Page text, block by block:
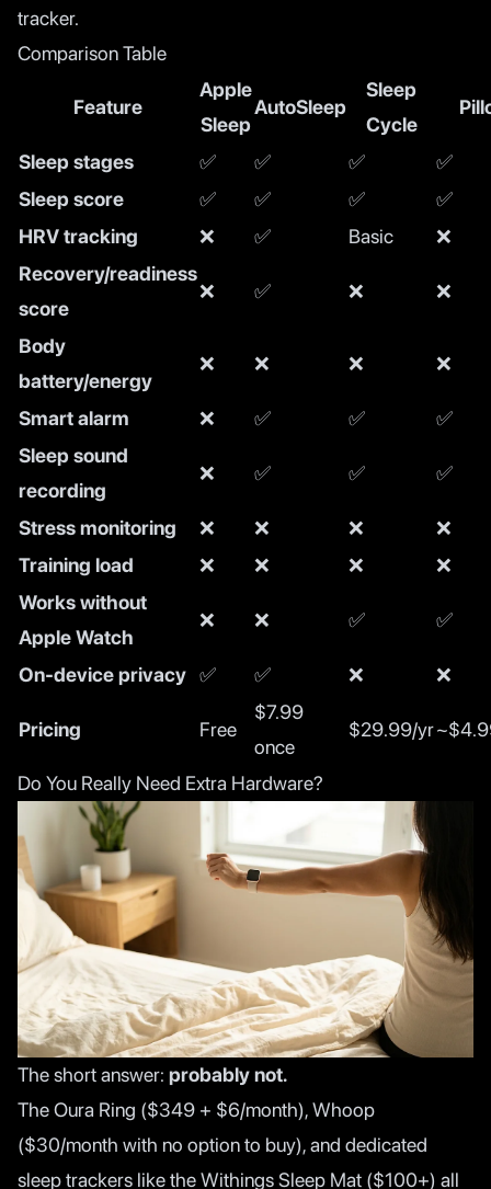
tracker.
Comparison Table
Feature
Apple
Sleep
AutoSleep
Sleep
Cycle
Sleep stages ✅ ✅ ✅
✅
Sleep score
✅ ✅ ✅
✅
HRV tracking
❌ ✅ Basic
❌
Recovery/readiness
score
❌ ✅ ❌ ❌
Body
battery/energy
❌ ❌ ❌ ❌
Smart alarm ❌ ✅ ✅
✅
Sleep sound
recording
❌ ✅ ✅ ✅
Stress monitoring ❌ ❌ ❌
❌
Training load
❌ ❌ ❌
❌
Works without
Apple Watch
❌ ❌ ✅ ✅
On-device privacy ✅ ✅ ❌ ❌
Pricing Free
$7.99
once
$29.99/yr
Do You Really Need Extra Hardware?
The short answer: probably not.
The Oura Ring ($349 + $6/month), Whoop
($30/month with no option to buy), and dedicated
sleep trackers like the Withings Sleep Mat ($100+) all